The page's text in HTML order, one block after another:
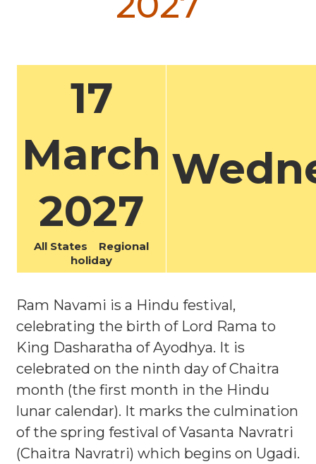
17
March
2027
All States Regional
holiday
Ram Navami is a Hindu festival,
celebrating the birth of Lord Rama to
King Dasharatha of Ayodhya. It is
celebrated on the ninth day of Chaitra
month (the first month in the Hindu
lunar calendar). It marks the culmination
of the spring festival of Vasanta Navratri
(Chaitra Navratri) which begins on Ugadi.